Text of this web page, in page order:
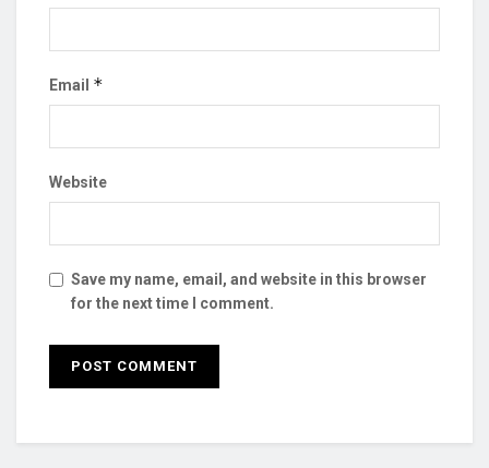
Email *
Website
Save my name, email, and website in this browser
for the next time I comment.